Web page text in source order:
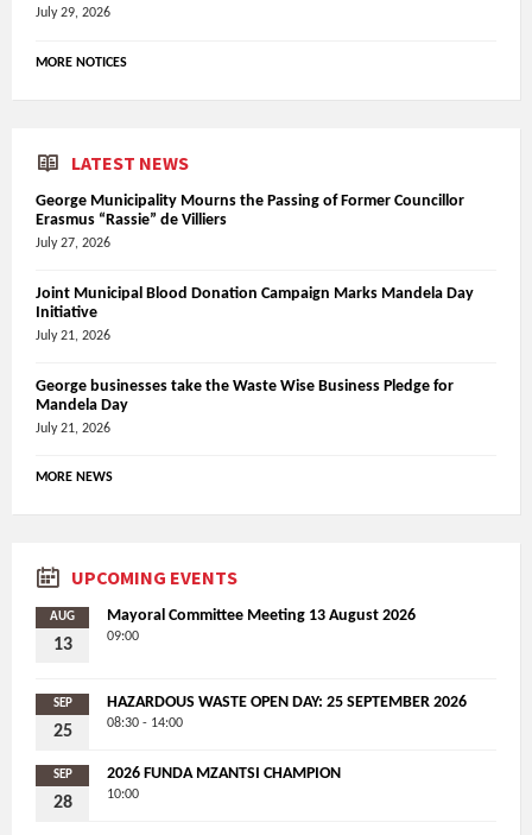
July 29, 2026
MORE NOTICES
LATEST NEWS
George Municipality Mourns the Passing of Former Councillor
Erasmus “Rassie” de Villiers
July 27, 2026
Joint Municipal Blood Donation Campaign Marks Mandela Day
Initiative
July 21, 2026
George businesses take the Waste Wise Business Pledge for
Mandela Day
July 21, 2026
MORE NEWS
UPCOMING EVENTS
AUG
13
Mayoral Committee Meeting 13 August 2026
09:00
SEP
25
HAZARDOUS WASTE OPEN DAY: 25 SEPTEMBER 2026
08:30 - 14:00
SEP
28
2026 FUNDA MZANTSI CHAMPION
10:00